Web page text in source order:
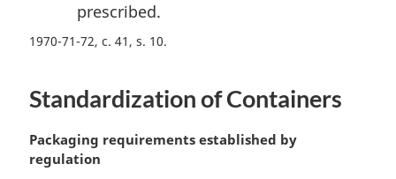
prescribed.
1970-71-72, c. 41, s. 10
Standardization of Containers
M
a
Packaging requirements established by
regulation